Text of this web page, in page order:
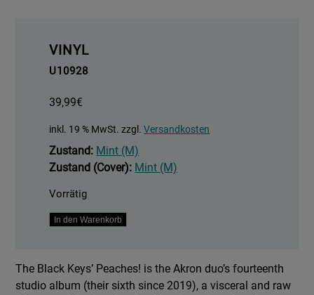
VINYL
U10928
39,99€
inkl. 19 % MwSt. zzgl.Versandkosten
Zustand: Mint (M)
Zustand (Cover): Mint (M)
Vorrätig
Peaches!
In den Warenkorb
The Black Keys’ Peaches! is the Akron duo’s fourteenth
studio album (their sixth since 2019), a visceral and raw